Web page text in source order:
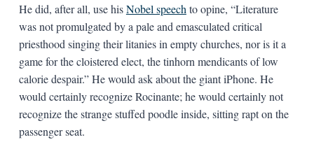
He did, after all, use hisNobel speech to opine, “Literature
was not promulgated by a pale and emasculated critical
priesthood singing their litanies in empty churches, nor is it a
game for the cloistered elect, the tinhorn mendicants of low
calorie despair.” He would ask about the giant iPhone. He
would certainly recognize Rocinante; he would certainly not
recognize the strange stuffed poodle inside, sitting rapt on the
passenger seat.